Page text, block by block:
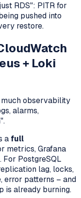
RDS": PITR for
pushed into
restore.
+ Loki
observability
alarms,
a full
metrics, Grafana
PostgreSQL
lag, locks,
error patterns – and
is already burning.